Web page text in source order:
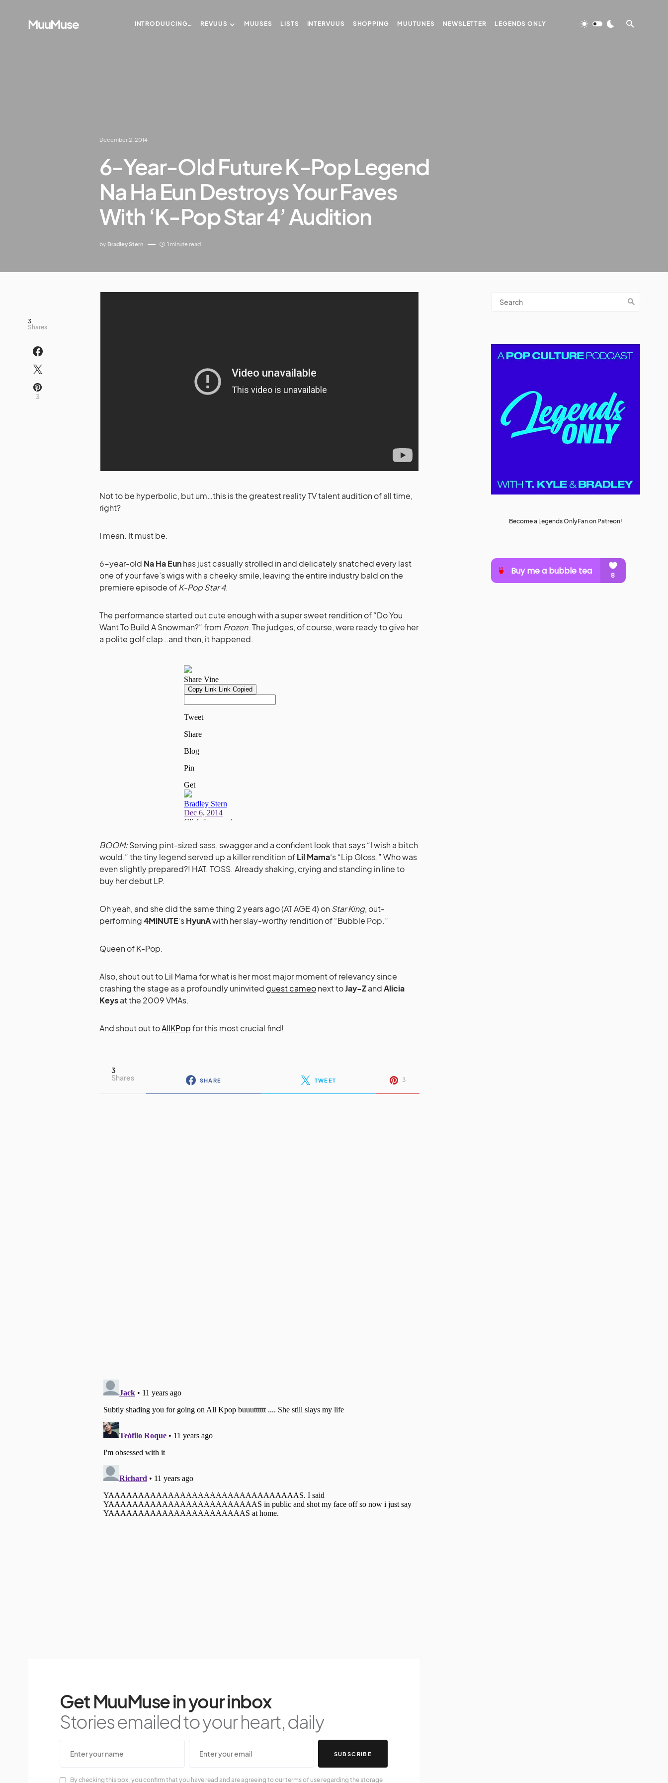
MuuMuse INTRODUUCING… REVUUS MUUSES LISTS INTERVUUS SHOPPING MUUTUNES NEWSLETTER LEGENDS ONLY
December 2, 2014
6-Year-Old Future K-Pop Legend
Na Ha Eun Destroys Your Faves
With ‘K-Pop Star 4’ Audition
by Bradley Stern 1 minute read
3
Shares
3
Not to be hyperbolic, but um…this is the greatest reality TV talent audition of all time,
right?
I mean. It must be.
6-year-old Na Ha Eunhas just casually strolled in and delicately snatched every last
one of your fave’s wigs with a cheeky smile, leaving the entire industry bald on the
premiere episode ofK-Pop Star 4.
The performance started out cute enough with a super sweet rendition of “Do You
Want To Build A Snowman?” from Frozen. The judges, of course, were ready to give her
a polite golf clap…and then, it happened.
BOOM:Serving pint-sized sass, swagger and a confident look that says “I wish a bitch
would,” the tiny legend served up a killer rendition ofLil Mama‘s “Lip Gloss.” Who was
even slightly prepared?! HAT. TOSS. Already shaking, crying and standing in line to
buy her debut LP.
Oh yeah, and she did the same thing 2 years ago (AT AGE 4) on Star King, out-
performing4MINUTE‘sHyunAwith her slay-worthy rendition of “Bubble Pop.”
Queen of K-Pop.
Also, shout out to Lil Mama for what is her most major moment of relevancy since
crashing the stage as a profoundly uninvitedguest cameonext toJay-ZandAlicia
Keysat the 2009 VMAs.
And shout out toAllKPopfor this most crucial find!
3
Shares
SHARE TWEET 3
Get MuuMuse in your inbox
Stories emailed to your heart, daily
SUBSCRIBE
By checking this box, you confirm that you have read and are agreeing to our terms of use regarding the storage
Become a Legends OnlyFan on Patreon!